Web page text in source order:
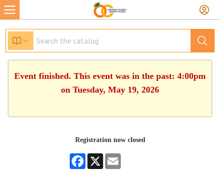
Event finished. This event was in the past: 4:00pm
on Tuesday, May 19, 2026
Registration now closed
Facebook
X